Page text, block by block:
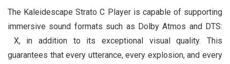
The Kaleidescape Strato C Player is capable of supporting
immersive sound formats such as Dolby Atmos and DTS:
X, in addition to its exceptional visual quality. This
guarantees that every utterance, every explosion, and every